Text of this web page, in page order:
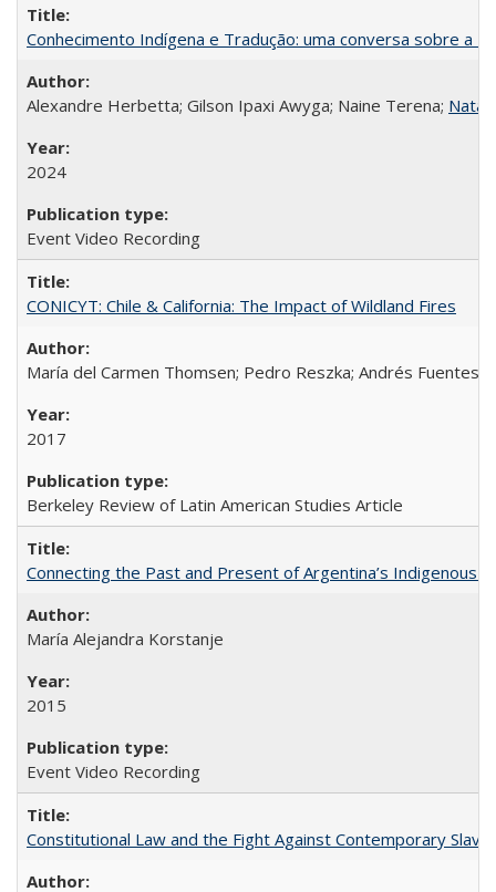
Conhecimento Indígena e Tradução: uma conversa sobre a
Alexandre Herbetta; Gilson Ipaxi Awyga; Naine Terena;
2024
Event Video Recording
CONICYT: Chile & California: The Impact of Wildland Fires
María del Carmen Thomsen; Pedro Reszka; Andrés Fuentes;
2017
Berkeley Review of Latin American Studies Article
Connecting the Past and Present of Argentina’s Indigenous
María Alejandra Korstanje
2015
Event Video Recording
Constitutional Law and the Fight Against Contemporary